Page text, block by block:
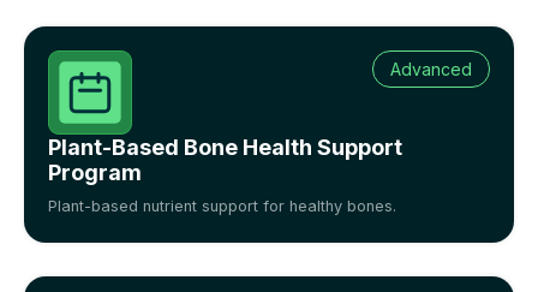
Advanced
Plant-Based Bone Health Support
Program
Plant-based nutrient support for healthy bones.